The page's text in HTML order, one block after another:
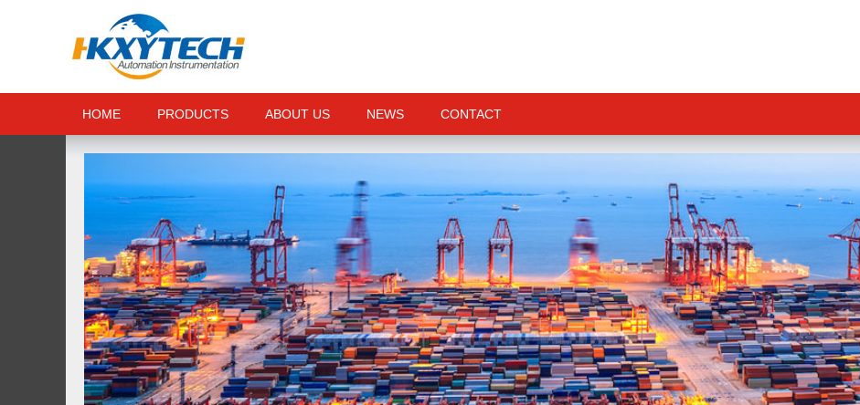
HOME PRODUCTS ABOUT US NEWS CONTACT